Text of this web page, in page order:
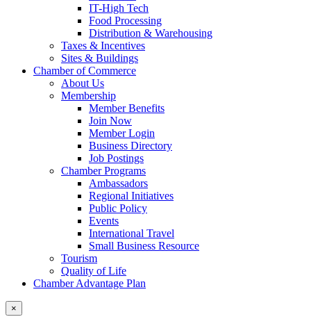
IT-High Tech
Food Processing
Distribution & Warehousing
Taxes & Incentives
Sites & Buildings
Chamber of Commerce
About Us
Membership
Member Benefits
Join Now
Member Login
Business Directory
Job Postings
Chamber Programs
Ambassadors
Regional Initiatives
Public Policy
Events
International Travel
Small Business Resource
Tourism
Quality of Life
Chamber Advantage Plan
×